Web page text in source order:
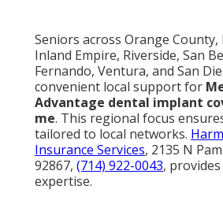
Seniors across Orange County,
Inland Empire, Riverside, San
Fernando, Ventura, and San
convenient local support for
Advantage dental implant
me. This regional focus
tailored to local networks.
Insurance Services, 2135 N
92867, (714) 922-0043,
expertise.